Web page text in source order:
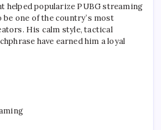
helped popularize PUBG streaming
one of the country’s most
His calm style, tactical
have earned him a loyal